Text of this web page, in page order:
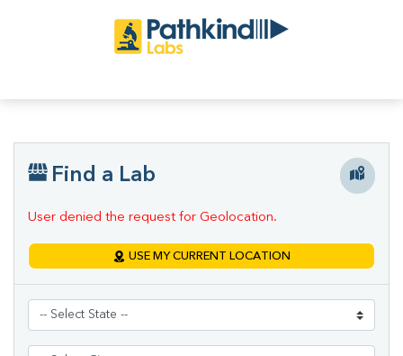
Find a Lab
User denied the request for Geolocation.
USE MY CURRENT LOCATION